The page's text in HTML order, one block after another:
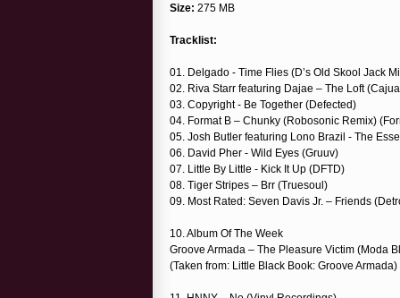
Size: 275 MB
Tracklist:
01. Delgado - Time Flies (D’s Old Skool Jack
02. Riva Starr featuring Dajae – The Loft
03. Copyright - Be Together (Defected)
04. Format B – Chunky (Robosonic Remix)
05. Josh Butler featuring Lono Brazil - The
06. David Pher - Wild Eyes (Gruuv)
07. Little By Little - Kick It Up (DFTD)
08. Tiger Stripes – Brr (Truesoul)
09. Most Rated: Seven Davis Jr. – Friends
10. Album Of The Week
Groove Armada – The Pleasure Victim (Moda
(Taken from: Little Black Book: Groove Armada)